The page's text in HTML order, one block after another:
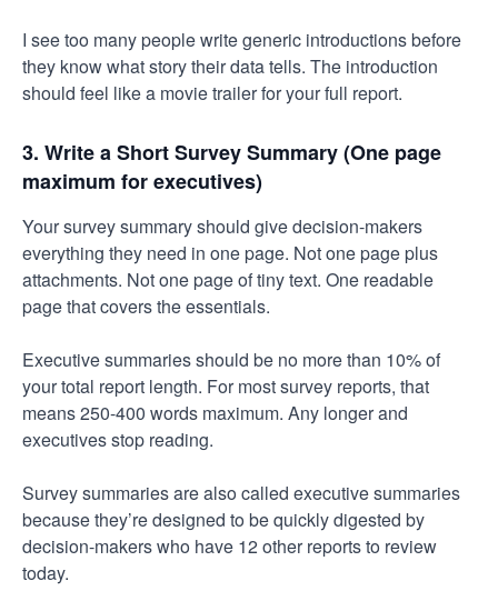
I see too many people write generic introductions before
they know what story their data tells. The introduction
should feel like a movie trailer for your full report.
3. Write a Short Survey Summary (One page
maximum for executives)
Your survey summary should give decision-makers
everything they need in one page. Not one page plus
attachments. Not one page of tiny text. One readable
page that covers the essentials.
Executive summaries should be no more than 10% of
your total report length. For most survey reports, that
means 250-400 words maximum. Any longer and
executives stop reading.
Survey summaries are also called executive summaries
because they’re designed to be quickly digested by
decision-makers who have 12 other reports to review
today.